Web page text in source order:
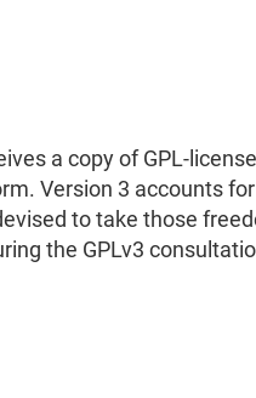
a copy of GPL-
Version 3 accounts
to take those
the GPLv3